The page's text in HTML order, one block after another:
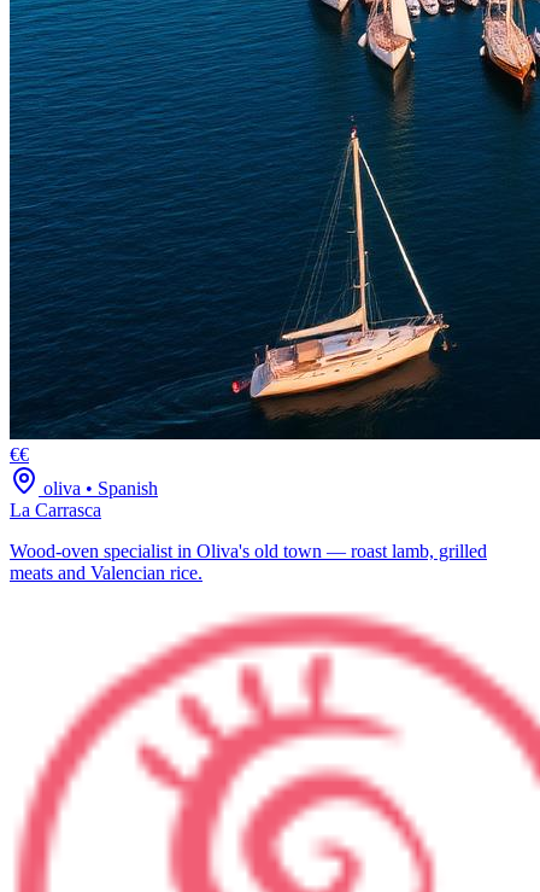
€€
oliva • Spanish
La Carrasca
Wood-oven specialist in Oliva's old town — roast lamb, grilled
meats and Valencian rice.